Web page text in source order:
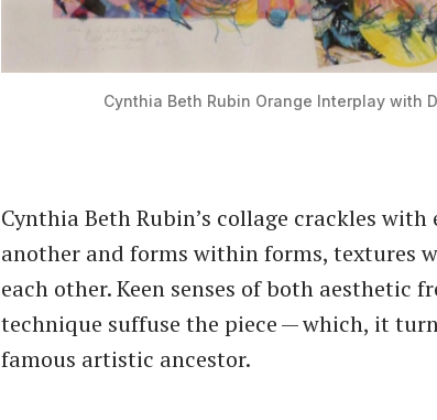
Cynthia Beth Rubin Orange Interplay with
Cynthia Beth Rubin’s collage crackles
another and forms within forms, textures
each other. Keen senses of both aesthetic
technique suffuse the piece — which, it
famous artistic ancestor.